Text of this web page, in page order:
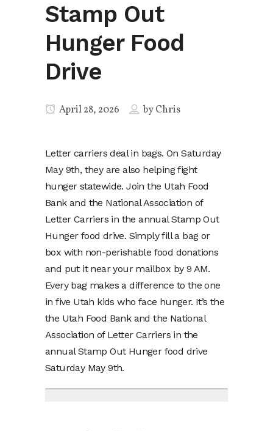
Stamp Out
Hunger Food
Drive
April 28, 2026 byChris
Letter carriers deal in bags. On Saturday
May 9th, they are also helping fight
hunger statewide. Join the Utah Food
Bank and the National Association of
Letter Carriers in the annual Stamp Out
Hunger food drive. Simply fill a bag or
box with non-perishable food donations
and put it near your mailbox by 9 AM.
Every bag makes a difference to the one
in five Utah kids who face hunger. It’s the
the Utah Food Bank and the National
Association of Letter Carriers in the
annual Stamp Out Hunger food drive
Saturday May 9th.